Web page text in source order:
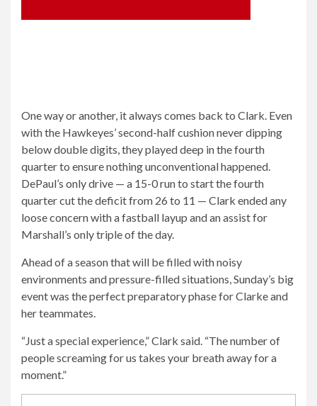
One way or another, it always comes back to Clark. Even
with the Hawkeyes’ second-half cushion never dipping
below double digits, they played deep in the fourth
quarter to ensure nothing unconventional happened.
DePaul’s only drive — a 15-0 run to start the fourth
quarter cut the deficit from 26 to 11 — Clark ended any
loose concern with a fastball layup and an assist for
Marshall’s only triple of the day.
Ahead of a season that will be filled with noisy
environments and pressure-filled situations, Sunday’s big
event was the perfect preparatory phase for Clarke and
her teammates.
“Just a special experience,” Clark said. “The number of
people screaming for us takes your breath away for a
moment.”